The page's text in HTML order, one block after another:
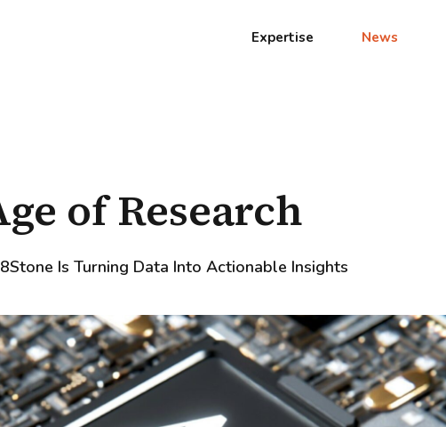
Expertise News
of Research
Is Turning Data Into Actionable Insights